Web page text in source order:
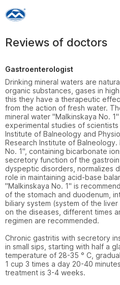
Reviews of doctors
Gastroenterologist
Drinking mineral waters are
organic substances, gases in
this they have a therapeutic
from the action of fresh water.
mineral water "Malkinskaya No.
experimental studies of
Institute of Balneology and
Research Institute of
No. 1", containing bicarbonate
secretory function of the
dyspeptic disorders, normalizes
role in maintaining acid-base
"Malkinskaya No. 1" is
of the stomach and duodenum,
biliary system (system of the
on the diseases, different times
regimen are recommended.
Chronic gastritis with secretory
in small sips, starting with half a
temperature of 28-35 ° C,
1 cup 3 times a day 20-40
treatment is 3-4 weeks.